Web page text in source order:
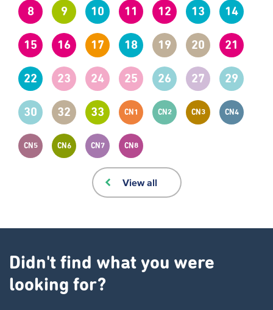
8 9 10 11 12 13 14
15 16 17 18 19 20 21
22 23 24 25 26 27 29
30 32 33 CN1 CN2 CN3 CN4
CN5 CN6 CN7 CN8
View all
Didn't find what you were
looking for?